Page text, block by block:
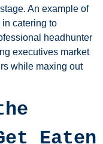
An example of
catering to
headhunter
executives market
while maxing out
Eaten